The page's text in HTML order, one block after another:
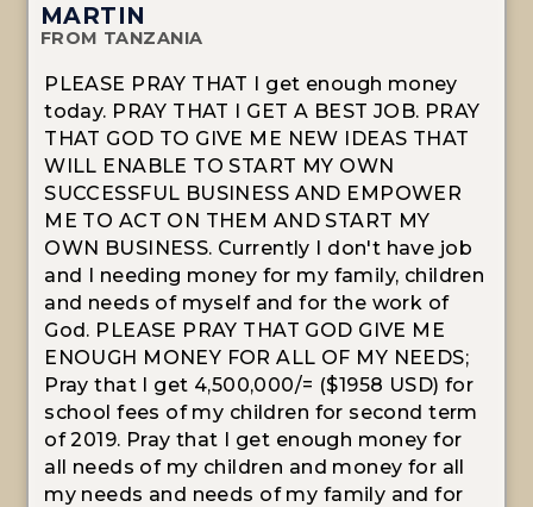
MARTIN
FROM TANZANIA
PLEASE PRAY THAT I get enough money
today. PRAY THAT I GET A BEST JOB. PRAY
THAT GOD TO GIVE ME NEW IDEAS THAT
WILL ENABLE TO START MY OWN
SUCCESSFUL BUSINESS AND EMPOWER
ME TO ACT ON THEM AND START MY
OWN BUSINESS. Currently I don't have job
and I needing money for my family, children
and needs of myself and for the work of
God. PLEASE PRAY THAT GOD GIVE ME
ENOUGH MONEY FOR ALL OF MY NEEDS;
Pray that I get 4,500,000/= ($1958 USD) for
school fees of my children for second term
of 2019. Pray that I get enough money for
all needs of my children and money for all
my needs and needs of my family and for